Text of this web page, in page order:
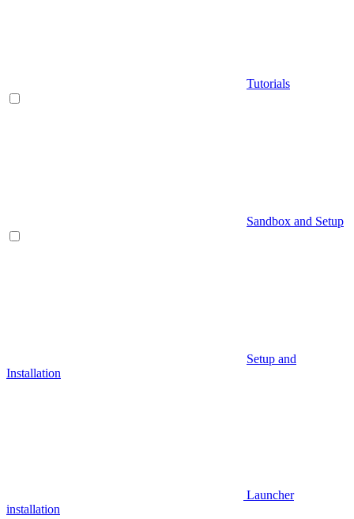
Tutorials
Sandbox and Setup
Setup and
Installation
Launcher
installation